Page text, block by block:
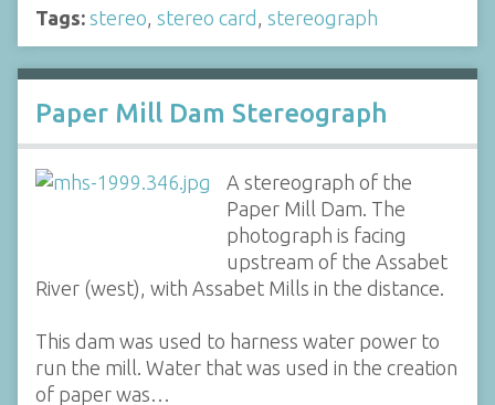
Tags: stereo, stereo card , stereograph
Paper Mill Dam Stereograph
A stereograph of the
Paper Mill Dam. The
photograph is facing
upstream of the Assabet
River (west), with Assabet Mills in the distance.
This dam was used to harness water power to
run the mill. Water that was used in the creation
of paper was…